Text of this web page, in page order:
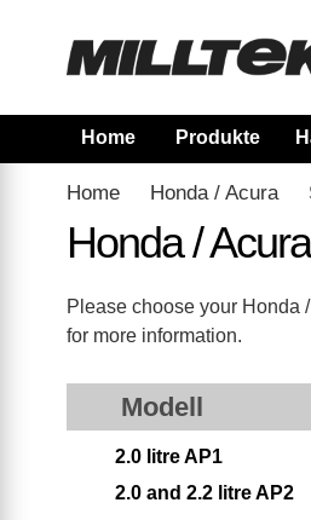
Home Produkte
Home Honda / Acura
Honda /
Please choose your Honda
for more information.
Modell
2.0 litre AP1
2.0 and 2.2 litre AP2